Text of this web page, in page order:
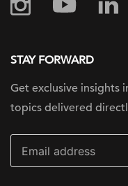
STAY FORWARD
Get exclusive insights
topics delivered